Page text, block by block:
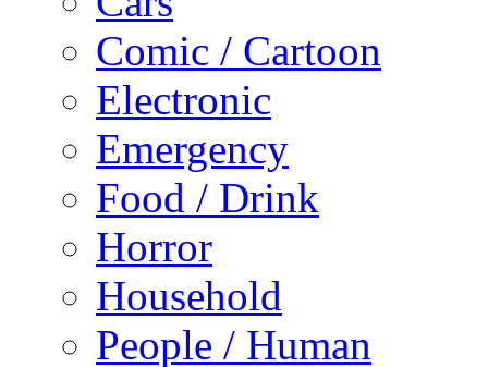
Comic / Cartoon
Electronic
Emergency
Food / Drink
Horror
Household
People / Human